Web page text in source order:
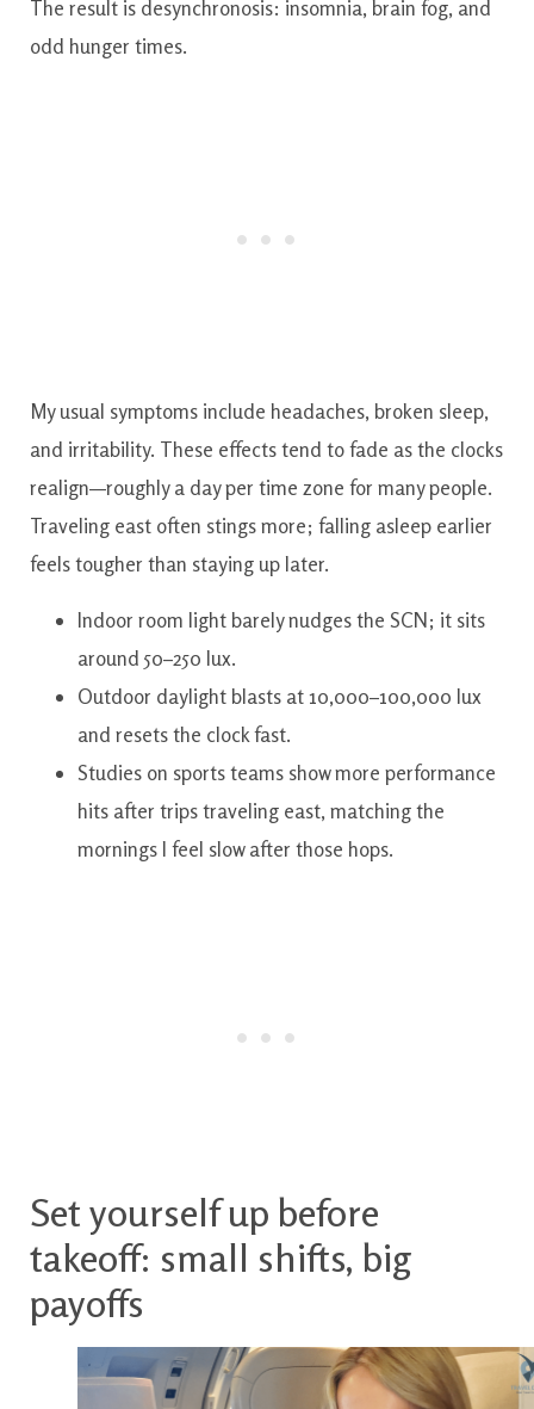
The result is desynchronosis: insomnia, brain fog, and
odd hunger times.
My usual symptoms include headaches, broken sleep,
and irritability. These effects tend to fade as the clocks
realign—roughly a day per time zone for many people.
Traveling east often stings more; falling asleep earlier
feels tougher than staying up later.
Indoor room light barely nudges the SCN; it sits
around 50–250 lux.
Outdoor daylight blasts at 10,000–100,000 lux
and resets the clock fast.
Studies on sports teams show more performance
hits after trips traveling east, matching the
mornings I feel slow after those hops.
Set yourself up before
takeoff: small shifts, big
payoffs